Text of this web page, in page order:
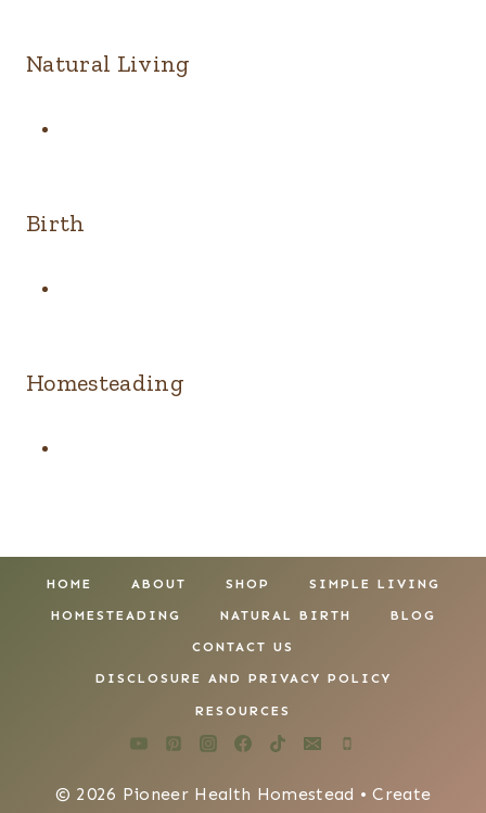
Natural Living
Birth
Homesteading
HOME ABOUT SHOP SIMPLE LIVING
HOMESTEADING NATURAL BIRTH BLOG
CONTACT US
DISCLOSURE AND PRIVACY POLICY
RESOURCES
© 2026 Pioneer Health Homestead • Create